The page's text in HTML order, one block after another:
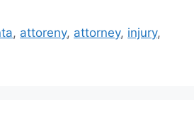
, attoreny, attorney, injury,